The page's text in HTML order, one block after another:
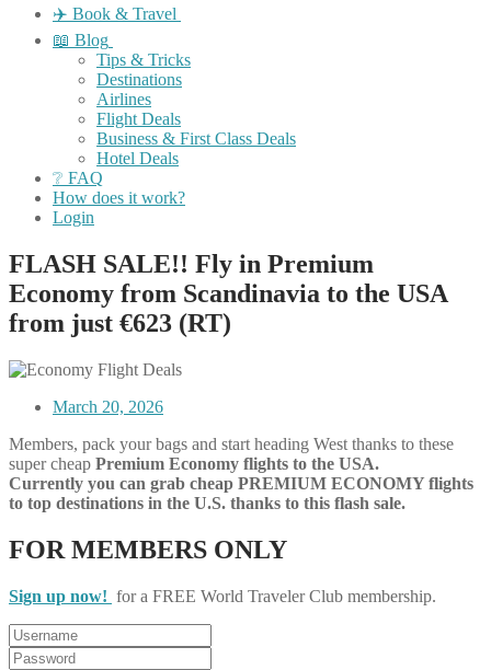
✈️ Book & Travel
📖 Blog
Tips & Tricks
Destinations
Airlines
Flight Deals
Business & First Class Deals
Hotel Deals
❔ FAQ
How does it work?
Login
FLASH SALE!! Fly in Premium
Economy from Scandinavia to the USA
from just €623 (RT)
March 20, 2026
Members, pack your bags and start heading West thanks to these
super cheap Premium Economy flights to the USA.
Currently you can grab cheap PREMIUM ECONOMY flights
to top destinations in the U.S. thanks to this flash sale.
FOR MEMBERS ONLY
Sign up now! for a FREE World Traveler Club membership.